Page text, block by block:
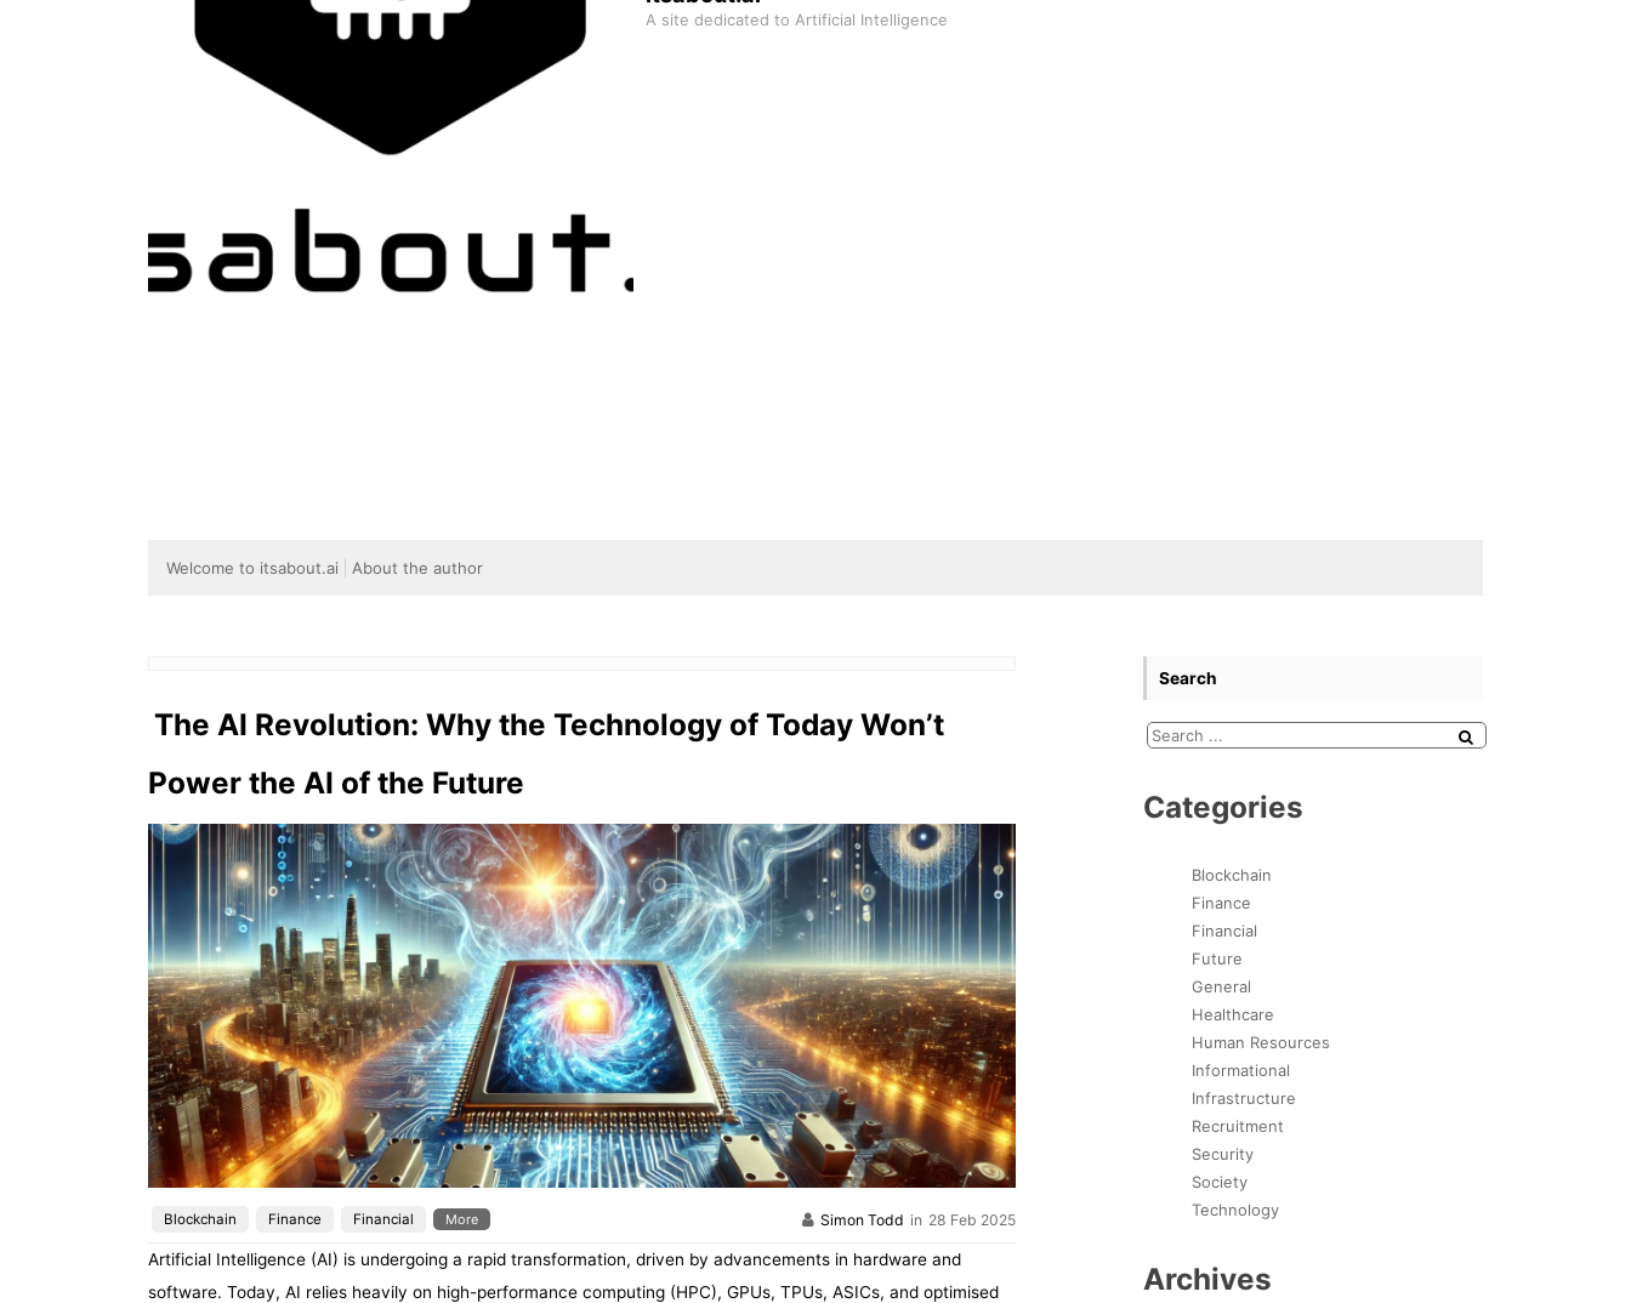
A site dedicated to Artificial Intelligence
Welcome to itsabout.ai About the author
The AI Revolution: Why the Technology of Today Won’t
Power the AI of the Future
Blockchain Finance Financial More Simon Todd in 28 Feb 2025
Artificial Intelligence (AI) is undergoing a rapid transformation, driven by advancements in hardware and
software. Today, AI relies heavily on high-performance computing (HPC), GPUs, TPUs, ASICs, and optimised
Search
Categories
Blockchain
Finance
Financial
Future
General
Healthcare
Human Resources
Informational
Infrastructure
Recruitment
Security
Society
Technology
Archives